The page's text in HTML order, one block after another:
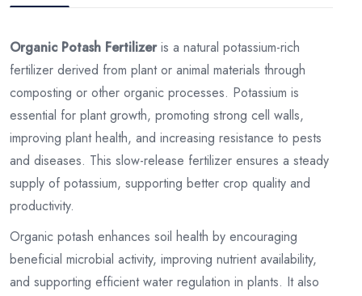
Organic Potash Fertilizeris a natural potassium-rich
fertilizer derived from plant or animal materials through
composting or other organic processes. Potassium is
essential for plant growth, promoting strong cell walls,
improving plant health, and increasing resistance to pests
and diseases. This slow-release fertilizer ensures a steady
supply of potassium, supporting better crop quality and
productivity.
Organic potash enhances soil health by encouraging
beneficial microbial activity, improving nutrient availability,
and supporting efficient water regulation in plants. It also